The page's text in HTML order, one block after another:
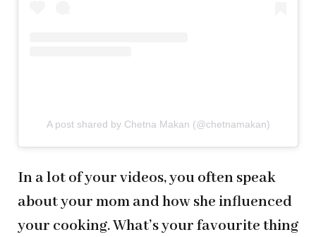
A post shared by Chetna Makan (@chetnamakan)
In a lot of your videos, you often speak
about your mom and how she influenced
your cooking. What’s your favourite thing